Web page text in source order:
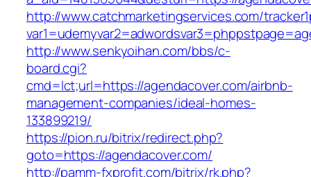
http://www.catchmarketingservices.com/
http://www.senkyoihan.com/bbs/c-
board.cgi?
cmd=lct;url=https://agendacover.com/airbnb-
management-companies/ideal-homes-
133899219/
https://pion.ru/bitrix/redirect.php?
goto=https://agendacover.com/
http://pamm-fxprofit.com/bitrix/rk.php?